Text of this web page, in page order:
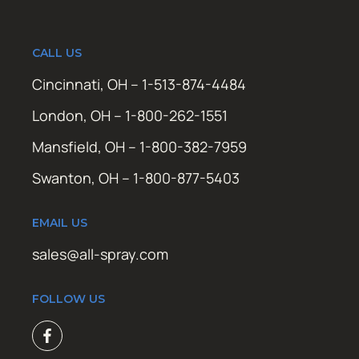
CALL US
Cincinnati, OH – 1-513-874-4484
London, OH – 1-800-262-1551
Mansfield, OH – 1-800-382-7959
Swanton, OH – 1-800-877-5403
EMAIL US
sales@all-spray.com
FOLLOW US